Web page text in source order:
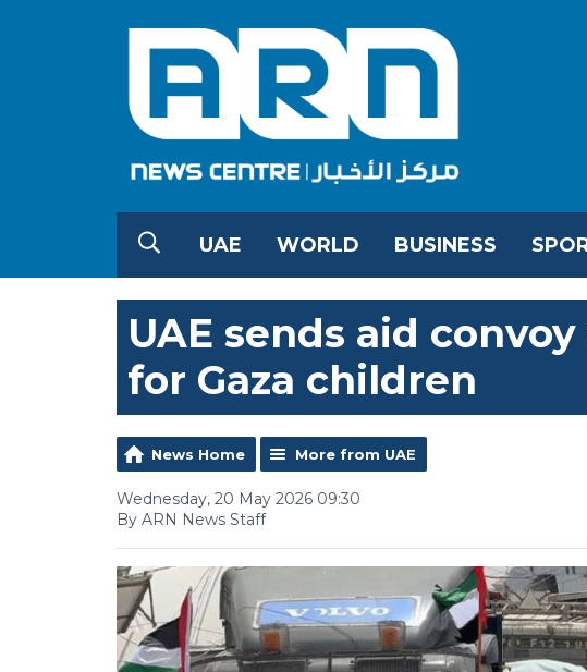
UAE WORLD BUSINESS
UAE sends aid
for Gaza children
News Home More from UAE
Wednesday, 20 May 2026 09:30
By ARN News Staff